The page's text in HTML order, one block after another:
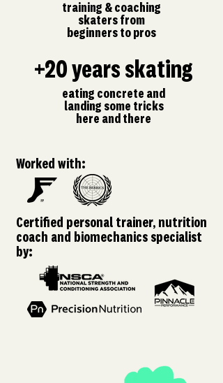
training & coaching
skaters from
beginners to pros
+20 years skating
eating concrete and
landing some tricks
here and there
Worked with:
Certified personal trainer, nutrition
coach and biomechanics specialist
by: